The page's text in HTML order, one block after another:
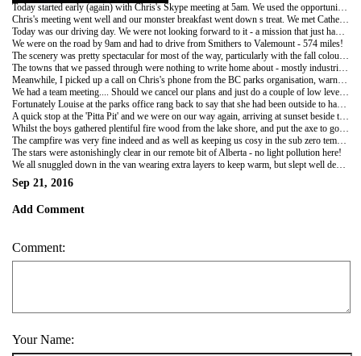
Today started early (again) with Chris's Skype meeting at 5am. We used the opportunity tore pack and organise our bags /the van, cook a substantial breakfast and catch up with telephone conversations with the family back home at Elmgrove and Barwood.
Chris's meeting went well and our monster breakfast went down s treat. We met Catherine, a medical student seconded to the hospital in Smithers, and a breath of fresh air! So full of enthusiasm and warmth.
Today was our driving day. We were not looking forward to it - a mission that just had to be done. But, amazingly, it was great!
We were on the road by 9am and had to drive from Smithers to Valemount - 574 miles!
The scenery was pretty spectacular for most of the way, particularly with the fall colours emblazoning the mountainsides.
The towns that we passed through were nothing to write home about - mostly industrial and related to logging or fishing, but pleasant enough. Nevertheless we enjoyed the day and especially enjoyed our Peter May audiobook - The Firemaker - that kept us enthralled, as we watched the scenery roll by. At 1pm Chris had a telephone job interview so we pulled into a supermarket car park in Prince George to go shopping whilst he did that and then visited Wallmart to buy an axe for future use in campfire building!
Meanwhile, I picked up a call on Chris's phone from the BC parks organisation, warning us that the Skyline trail that we had arranged for the next couple of days had had an unexpected heavy fall of snow and that the local roads were in chaos! The predicted weather conditions were rather daunting with over night temperatures predicted to be minus 15 degrees centigrade!
We had a team meeting.... Should we cancel our plans and just do a couple of low level day hikes? Or should we proceed with our original plan to hike the Skyline trail - 44km and 900m ascent over two days?
Fortunately Louise at the parks office rang back to say that she had been outside to have a look at the mountains! The clouds had cleared and she couldn't see too much snow up on the Skyline Ridge... We should be fine to go ahead as long as we took plenty of warm clothes!!
A quick stop at the 'Pitta Pit' and we were on our way again, arriving at sunset beside the lake at Valemount (down 9km of dirt track) to pitch camp for the night.
Whilst the boys gathered plentiful fire wood from the lake shore, and put the axe to good use to construct and light a camp fire, I constructed picnic lunches for the next two days - the Skyline Trail beckoned!
The campfire was very fine indeed and as well as keeping us cosy in the sub zero temperatures, it managed to cook roasted corn cobs, sweet potatoes and rib eye steaks to perfection. A fine banquet!
The stars were astonishingly clear in our remote bit of Alberta - no light pollution here!
We all snuggled down in the van wearing extra layers to keep warm, but slept well despite that.
Sep 21, 2016
Add Comment
Comment:
Your Name: